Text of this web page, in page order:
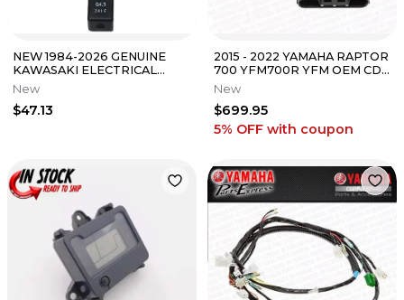
NEW 1984-2026 GENUINE
KAWASAKI ELECTRICAL
DIODE FITS MANY MODELS
49018-0005
New
$47.13
2015 - 2022 YAMAHA RAPTOR
700 YFM700R YFM OEM CDI
BOX UNIT C.D.I BLACK BOX
ECU
New
$699.95
5% OFF with coupon